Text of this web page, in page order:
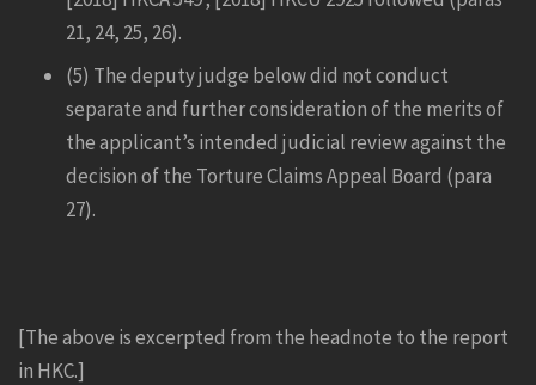
21, 24, 25, 26).
(5) The deputy judge below did not conduct
separate and further consideration of the merits of
the applicant’s intended judicial review against the
decision of the Torture Claims Appeal Board (para
27).
[The above is excerpted from the headnote to the report
in HKC.]